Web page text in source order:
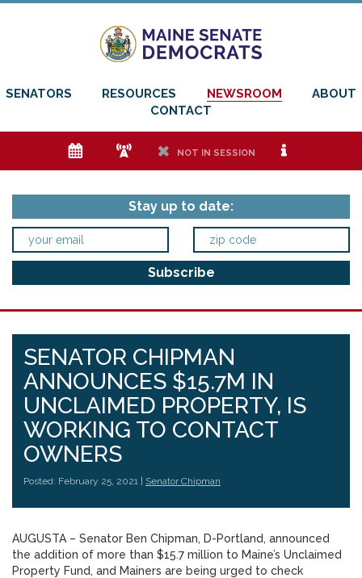
SENATORS RESOURCES NEWSROOM
ABOUT
CONTACT
e f h NOT IN SESSION i
Stay up to date:
SENATOR CHIPMAN
ANNOUNCES $15.7M IN
UNCLAIMED PROPERTY, IS
WORKING TO CONTACT
OWNERS
Posted: February 25, 2021 | Senator Chipman
AUGUSTA – Senator Ben Chipman, D-Portland, announced
the addition of more than $15.7 million to Maine’s Unclaimed
Property Fund, and Mainers are being urged to check